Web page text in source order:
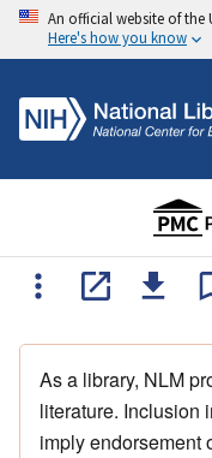
An official website of the
Here's how you know
As a library, NLM
literature. Inclusion
imply endorsement